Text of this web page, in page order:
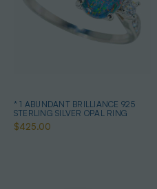
* 1 ABUNDANT BRILLIANCE 925
STERLING SILVER OPAL RING
$425.00